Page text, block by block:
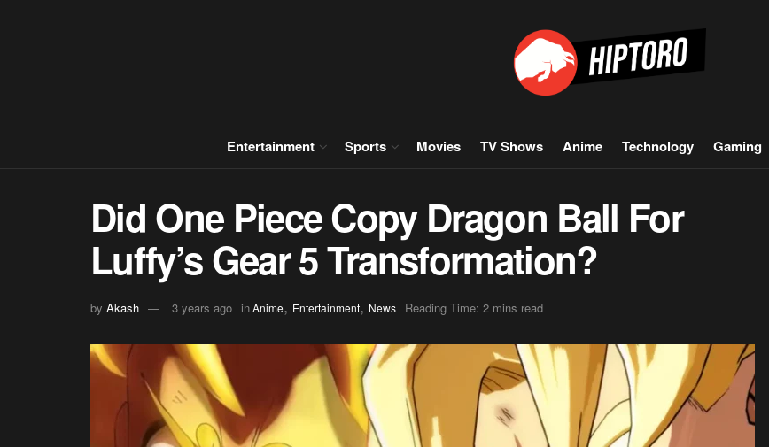
Entertainment Sports Movies TV Shows Anime Technology Gaming
Did One Piece Copy Dragon Ball For
Luffy’s Gear 5 Transformation?
by Akash 3 years ago inAnime, Entertainment, News Reading Time: 2 mins read